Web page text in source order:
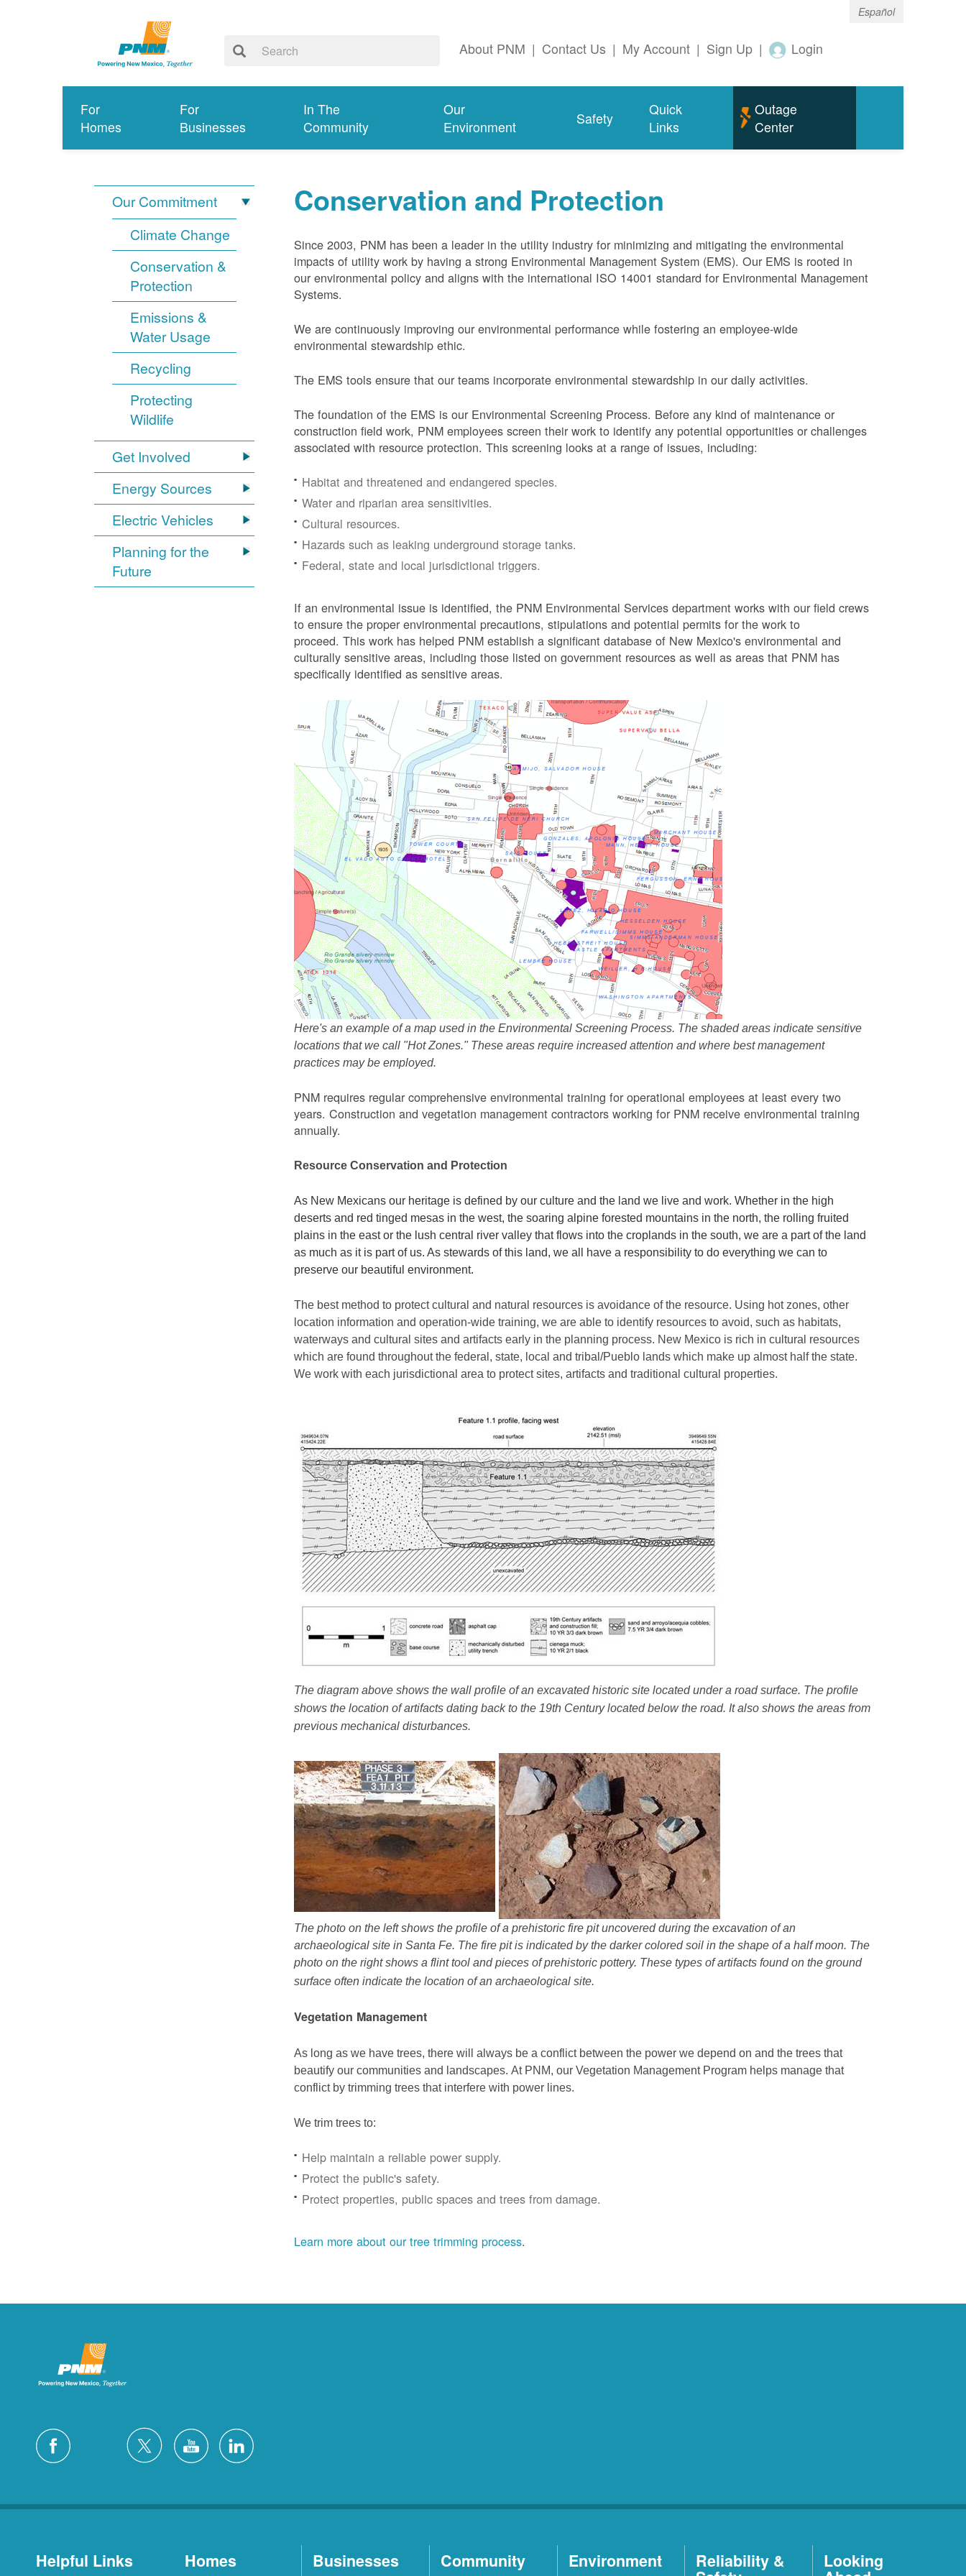
Español
About PNM | Contact Us | My Account | Sign Up | Login
For
Homes
For
Businesses
In The
Community
Our
Environment
Safety
Quick
Links
Outage
Center
Our Commitment
Climate Change
Conservation &
Protection
Emissions &
Water Usage
Recycling
Protecting
Wildlife
Get Involved
Energy Sources
Electric Vehicles
Planning for the
Future
Conservation and Protection
Since 2003, PNM has been a leader in the utility industry for minimizing and mitigating the environmental
impacts of utility work by having a strong Environmental Management System (EMS). Our EMS is rooted in
our environmental policy and aligns with the international ISO 14001 standard for Environmental Management
Systems.
We are continuously improving our environmental performance while fostering an employee-wide
environmental stewardship ethic.
The EMS tools ensure that our teams incorporate environmental stewardship in our daily activities.
The foundation of the EMS is our Environmental Screening Process. Before any kind of maintenance or
construction field work, PNM employees screen their work to identify any potential opportunities or challenges
associated with resource protection. This screening looks at a range of issues, including:
Habitat and threatened and endangered species.
Water and riparian area sensitivities.
Cultural resources.
Hazards such as leaking underground storage tanks.
Federal, state and local jurisdictional triggers.
If an environmental issue is identified, the PNM Environmental Services department works with our field crews
to ensure the proper environmental precautions, stipulations and potential permits for the work to
proceed.This work has helped PNM establish a significant database of New Mexico's environmental and
culturally sensitive areas, including those listed on government resources as well as areas that PNM has
specifically identified as sensitive areas.
Here's an example of a map used in the Environmental Screening Process. The shaded areas indicate sensitive
locations that we call "Hot Zones." These areas require increased attention and where best management
practices may be employed.
PNM requires regular comprehensive environmental training for operational employees at least every two
years. Construction and vegetation management contractors working for PNM receive environmental training
annually.
Resource Conservation and Protection
As New Mexicans our heritage is defined by our culture and the land we live and work. Whether in the high
deserts and red tinged mesas in the west, the soaring alpine forested mountains in the north, the rolling fruited
plains in the east or the lush central river valley that flows into the croplands in the south, we are a part of the land
as much as it is part of us. As stewards of this land, we all have a responsibility to do everything we can to
preserve our beautiful environment.
The best method to protect cultural and natural resources is avoidance of the resource. Using hot zones, other
location information and operation-wide training, we are able to identify resources to avoid, such as habitats,
waterways and cultural sites and artifacts early in the planning process. New Mexico is rich in cultural resources
which are found throughout the federal, state, local and tribal/Pueblo lands which make up almost half the state.
We work with each jurisdictional area to protect sites, artifacts and traditional cultural properties.
The diagram above shows the wall profile of an excavated historic site located under a road surface. The profile
shows the location of artifacts dating back to the 19th Century located below the road. It also shows the areas from
previous mechanical disturbances.
The photo on the left shows the profile of a prehistoric fire pit uncovered during the excavation of an
archaeological site in Santa Fe. The fire pit is indicated by the darker colored soil in the shape of a half moon. The
photo on the right shows a flint tool and pieces of prehistoric pottery. These types of artifacts found on the ground
surface often indicate the location of an archaeological site.
Vegetation Management
As long as we have trees, there will always be a conflict between the power we depend on and the trees that
beautify our communities and landscapes. At PNM, our Vegetation Management Program helps manage that
conflict by trimming trees that interfere with power lines.
We trim trees to:
Help maintain a reliable power supply.
Protect the public's safety.
Protect properties, public spaces and trees from damage.
Learn more about our tree trimming process.
Helpful Links Homes Businesses Community Environment Reliability & Looking